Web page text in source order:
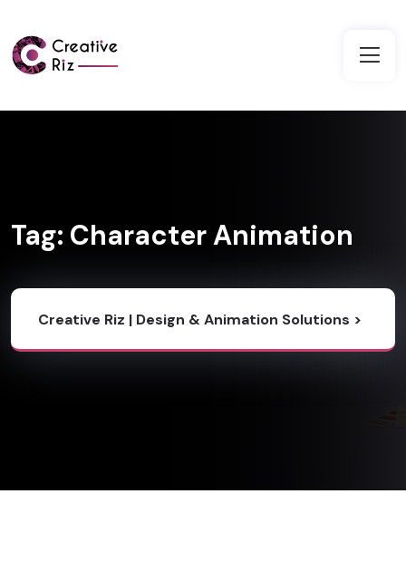
Tag: Character Animation
Creative Riz | Design & Animation Solutions >